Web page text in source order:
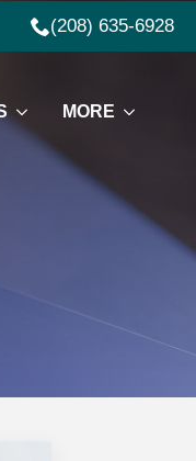
(208) 635-6928
MORE